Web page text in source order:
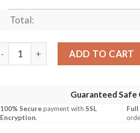
Total:
Balle Ireland Bomber Jacket - GD
ADD TO CART
Guaranteed Safe
100% Securepayment withSSL
Encryption.
Full